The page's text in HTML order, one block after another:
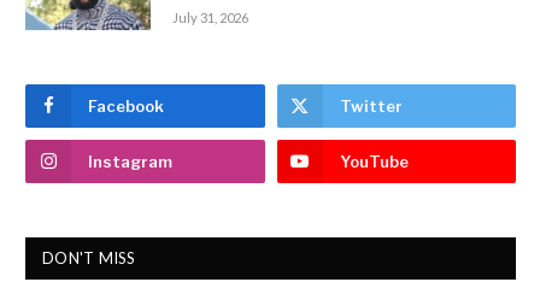
July 31, 2026
Facebook Twitter
Instagram YouTube
DON'T MISS